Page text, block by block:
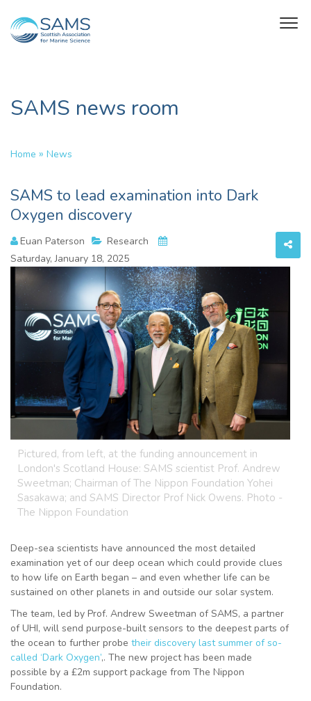
SAMS news room
Home » News
SAMS to lead examination into Dark
Oxygen discovery
Euan Paterson
Research
Saturday, January 18, 2025
Pictured, from left, at the funding announcement in
London's Scotland House: SAMS scientist Prof. Andrew
Sweetman; Chairman of The Nippon Foundation Yohei
Sasakawa; and SAMS Director Prof Nick Owens. Photo -
The Nippon Foundation
Deep-sea scientists have announced the most detailed
examination yet of our deep ocean which could provide clues
to how life on Earth began – and even whether life can be
sustained on other planets in and outside our solar system.
The team, led by Prof. Andrew Sweetman of SAMS, a partner
of UHI, will send purpose-built sensors to the deepest parts of
the ocean to further probe their discovery last summer of so-
called ‘Dark Oxygen’,. The new project has been made
possible by a £2m support package from The Nippon
Foundation.